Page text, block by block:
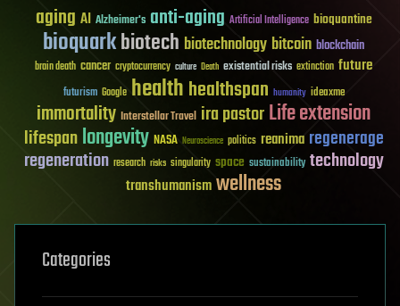
aging AI Alzheimer's anti-aging Artificial Intelligence bioquantine
bioquarkbiotech biotechnology bitcoin blockchain
brain death cancer cryptocurrency culture Death existential risks extinction future
futurism Google healthhealthspan humanity ideaxme
immortality Interstellar Travel ira pastorLife extension
lifespanlongevity NASA Neuroscience politics reanima regenerage
regeneration research risks singularity space sustainability technology
transhumanismwellness
Categories